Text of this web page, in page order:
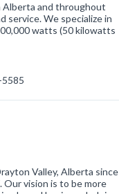
Alberta and throughout
service. We specialize in
watts (50 kilowatts
5585
Valley, Alberta since
Our vision is to be more